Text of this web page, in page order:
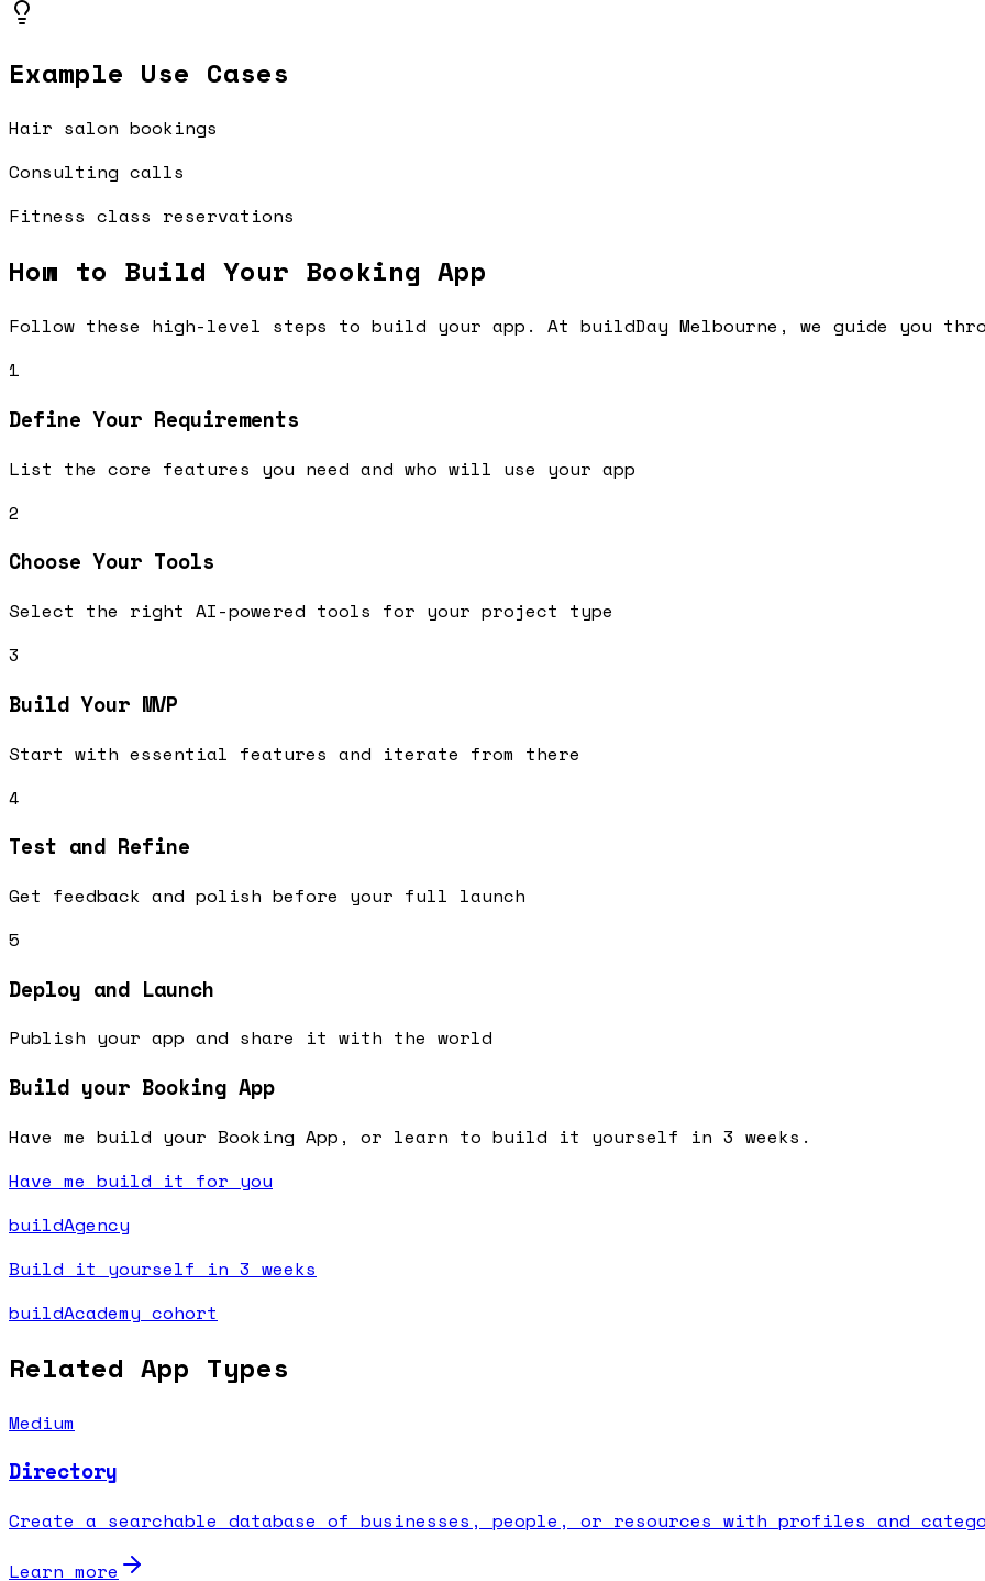
Example Use Cases
Hair salon bookings
Consulting calls
Fitness class reservations
How to Build Your Booking App
Follow these high-level steps to build your app. At buildDay Melbourne, we guide you
1
Define Your Requirements
List the core features you need and who will use your app
2
Choose Your Tools
Select the right AI-powered tools for your project type
3
Build Your MVP
Start with essential features and iterate from there
4
Test and Refine
Get feedback and polish before your full launch
5
Deploy and Launch
Publish your app and share it with the world
Build your Booking App
Have me build your Booking App, or learn to build it yourself in 3 weeks.
Have me build it for you
buildAgency
Build it yourself in 3 weeks
buildAcademy cohort
Related App Types
Medium
Directory
Create a searchable database of businesses, people, or resources with profiles and
Learn more